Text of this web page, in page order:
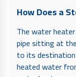
How Does a
The water
pipe sitting at
to its
heated water